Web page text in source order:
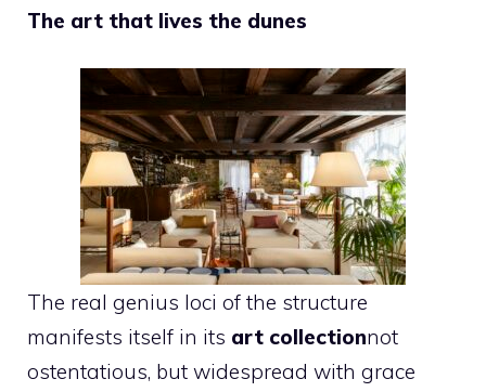
The art that lives the dunes
The real genius loci of the structure
manifests itself in its art collectionnot
ostentatious, but widespread with grace